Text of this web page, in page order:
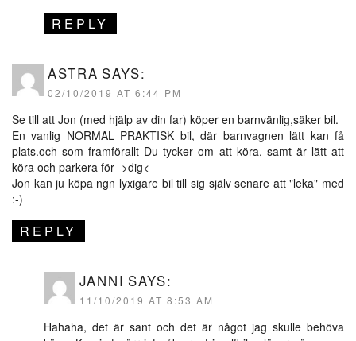
REPLY
ASTRA SAYS:
02/10/2019 AT 6:44 PM
Se till att Jon (med hjälp av din far) köper en barnvänlig,säker bil.
En vanlig NORMAL PRAKTISK bil, där barnvagnen lätt kan få
plats.och som framförallt Du tycker om att köra, samt är lätt att
köra och parkera för ->dig<-
Jon kan ju köpa ngn lyxigare bil till sig själv senare att "leka" med
:-)
REPLY
JANNI SAYS:
11/10/2019 AT 8:53 AM
Hahaha, det är sant och det är något jag skulle behöva